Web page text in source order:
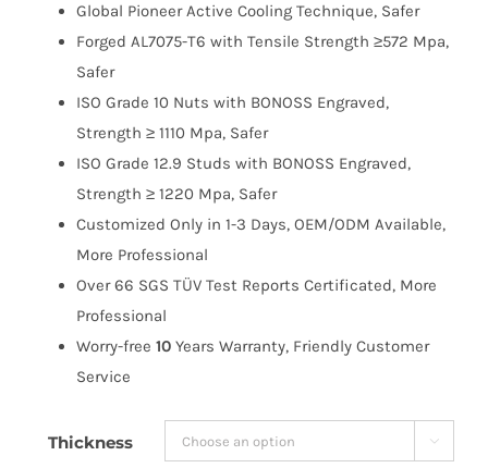
through
$265.99
Global Pioneer Active Cooling Technique, Safer
Forged AL7075-T6 with Tensile Strength ≥572 Mpa,
Safer
ISO Grade 10 Nuts with BONOSS Engraved,
Strength ≥ 1110 Mpa, Safer
ISO Grade 12.9 Studs with BONOSS Engraved,
Strength ≥ 1220 Mpa, Safer
Customized Only in 1-3 Days, OEM/ODM Available,
More Professional
Over 66 SGS TÜV Test Reports Certificated, More
Professional
Worry-free 10 Years Warranty, Friendly Customer
Service
Thickness 